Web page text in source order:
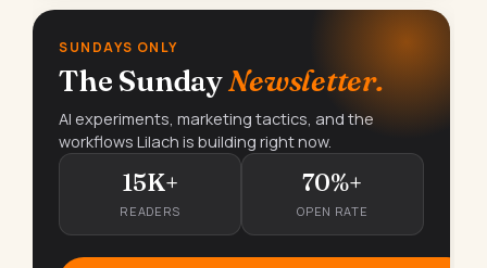
SUNDAYS ONLY
The SundayNewsletter.
AI experiments, marketing tactics, and the
workflows Lilach is building right now.
15K+
READERS
70%+
OPEN RATE